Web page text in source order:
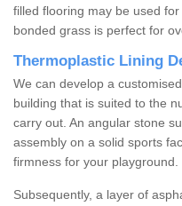
filled flooring may be used
bonded grass is perfect for
Thermoplastic Lining
We can develop a
building that is suited to the
carry out. An angular stone
assembly on a solid sports
firmness for your playground.
Subsequently, a layer of